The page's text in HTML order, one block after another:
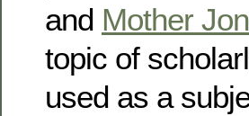
and Mother
topic of
used as a